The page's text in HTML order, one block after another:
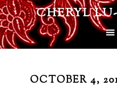
CHERYL
OCTOBER 4,